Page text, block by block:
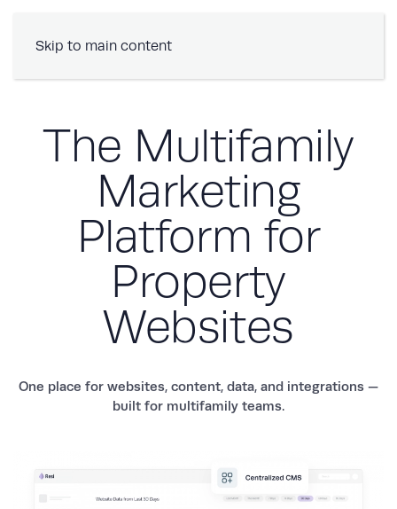
Skip to main content
The Multifamily
Marketing
Platform for
Property
Websites
One place for websites, content, data, and integrations —
built for multifamily teams.